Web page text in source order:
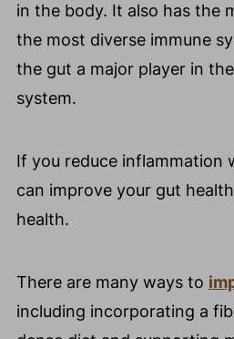
in the body. It also has the
the most diverse immune
the gut a major player in
system.
If you reduce inflammation
can improve your gut
health.
There are many ways to
including incorporating a